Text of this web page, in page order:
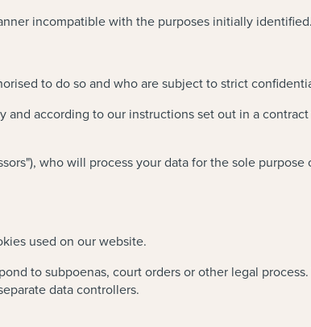
incompatible with the purposes initially identified.
to do so and who are subject to strict
according to our instructions set out in a
who will process your data for the sole
used on our website.
to subpoenas, court orders or other legal
data controllers.